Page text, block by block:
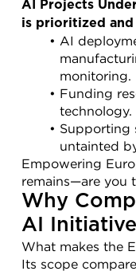
AI Projects
is prioritized and
AI
monitoring.
Funding
technology.
Supporting
untainted
Empowering
remains—are you
Why
AI
What makes the
Its scope